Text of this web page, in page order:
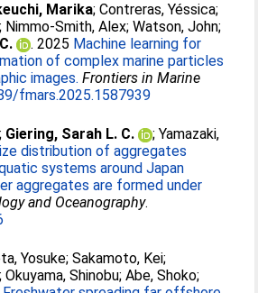
Marika;Contreras, Yéssica;
; Nimmo-Smith, Alex;Watson, John;
. 2025 Machine learning for
of complex marine particles
images. Frontiers in Marine
fmars.2025.1587939
; Giering, Sarah L. C. ;Yamazaki,
distribution of aggregates
systems around Japan
aggregates are formed under
and Oceanography.
Yosuke;Sakamoto, Kei;
;Okuyama, Shinobu;Abe, Shoko;